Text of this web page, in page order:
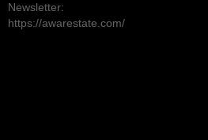
Newsletter:
https://awarestate.com/